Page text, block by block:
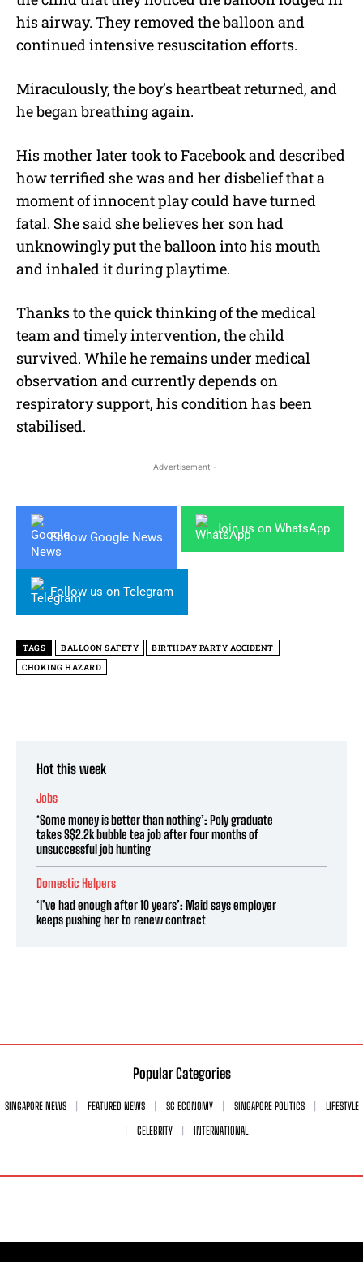
his airway. They removed the balloon and
continued intensive resuscitation efforts.
Miraculously, the boy’s heartbeat returned, and
he began breathing again.
His mother later took to Facebook and described
how terrified she was and her disbelief that a
moment of innocent play could have turned
fatal. She said she believes her son had
unknowingly put the balloon into his mouth
and inhaled it during playtime.
Thanks to the quick thinking of the medical
team and timely intervention, the child
survived. While he remains under medical
observation and currently depends on
respiratory support, his condition has been
stabilised.
- Advertisement -
Follow Google News
Join us on WhatsApp
Follow us on Telegram
TAGS BALLOON SAFETY
BIRTHDAY PARTY ACCIDENT
CHOKING HAZARD
Hot this week
Jobs
‘Some money is better than nothing’: Poly graduate
takes S$2.2k bubble tea job after four months of
unsuccessful job hunting
Domestic Helpers
‘I’ve had enough after 10 years’: Maid says employer
keeps pushing her to renew contract
Popular Categories
SINGAPORE NEWS FEATURED NEWS SG ECONOMY SINGAPORE POLITICS
LIFESTYLE
CELEBRITY
INTERNATIONAL